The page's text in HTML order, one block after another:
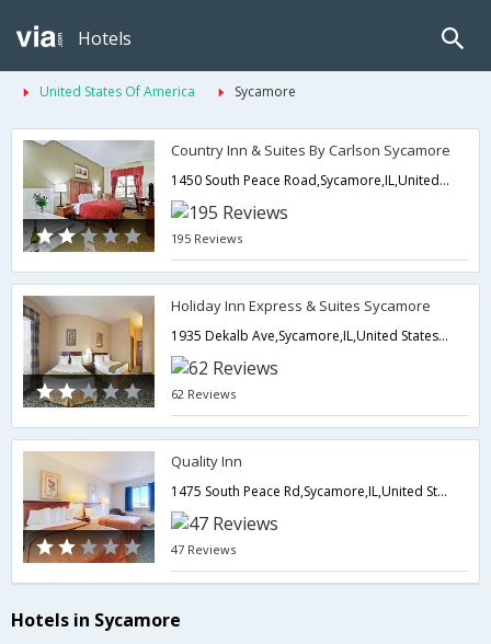
Hotels
United States Of America Sycamore
Country Inn & Suites By Carlson Sycamore
1450 South Peace Road,Sycamore,IL,United States of America
195 Reviews
Holiday Inn Express & Suites Sycamore
1935 Dekalb Ave,Sycamore,IL,United States of America
62 Reviews
Quality Inn
1475 South Peace Rd,Sycamore,IL,United States of America
47 Reviews
Hotels in Sycamore